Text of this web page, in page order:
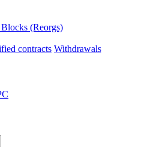
(Reorgs)
contracts Withdrawals